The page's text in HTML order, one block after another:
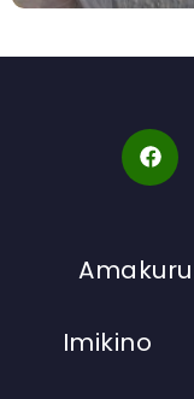
Amakuru
Imikino